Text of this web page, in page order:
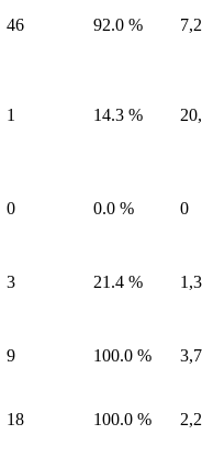
46 92.0 %
1 14.3 %
0 0.0 % 0
3 21.4 %
9 100.0 %
18 100.0 %